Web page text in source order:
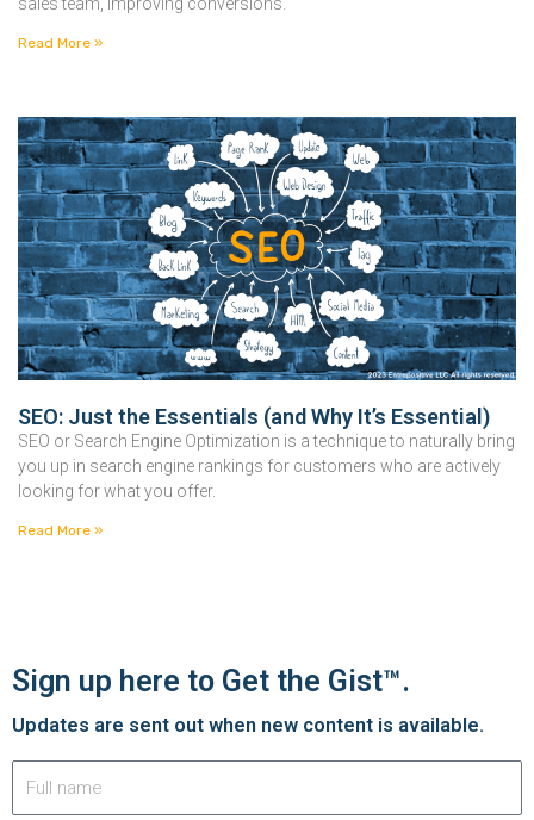
Read More »
SEO: Just the Essentials (and Why It’s Essential)
SEO or Search Engine Optimization is a technique to naturally bring
you up in search engine rankings for customers who are actively
looking for what you offer.
Read More »
Sign up here to Get the Gist™.
Updates are sent out when new content is available.